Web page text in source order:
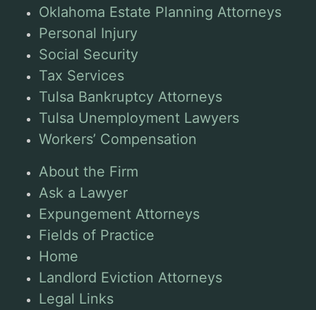
Oklahoma Estate Planning Attorneys
Personal Injury
Social Security
Tax Services
Tulsa Bankruptcy Attorneys
Tulsa Unemployment Lawyers
Workers’ Compensation
About the Firm
Ask a Lawyer
Expungement Attorneys
Fields of Practice
Home
Landlord Eviction Attorneys
Legal Links